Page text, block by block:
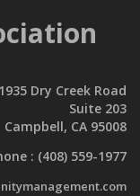
1935 Dry Creek Road
Suite 203
Campbell, CA 95008
: (408) 559-1977